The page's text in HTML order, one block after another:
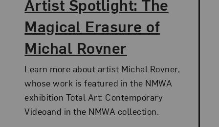
Artist Spotlight: The
Magical Erasure of
Michal Rovner
Learn more about artist Michal Rovner,
whose work is featured in the NMWA
exhibition Total Art: Contemporary
Videoand in the NMWA collection.